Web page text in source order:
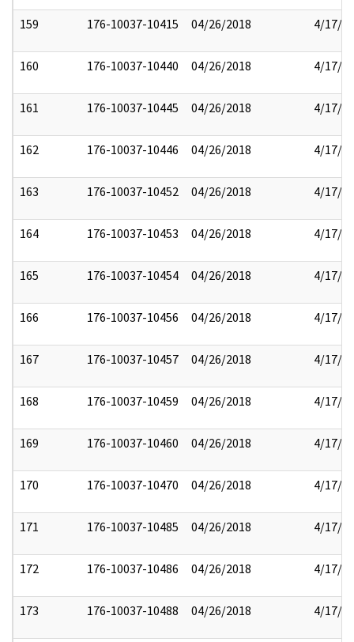
159 176-10037-10415 04/26/2018 4/17/
160 176-10037-10440 04/26/2018 4/17/
161 176-10037-10445 04/26/2018 4/17/
162 176-10037-10446 04/26/2018 4/17/
163 176-10037-10452 04/26/2018 4/17/
164 176-10037-10453 04/26/2018 4/17/
165 176-10037-10454 04/26/2018 4/17/
166 176-10037-10456 04/26/2018 4/17/
167 176-10037-10457 04/26/2018 4/17/
168 176-10037-10459 04/26/2018 4/17/
169 176-10037-10460 04/26/2018 4/17/
170 176-10037-10470 04/26/2018 4/17/
171 176-10037-10485 04/26/2018 4/17/
172 176-10037-10486 04/26/2018 4/17/
173 176-10037-10488 04/26/2018 4/17/